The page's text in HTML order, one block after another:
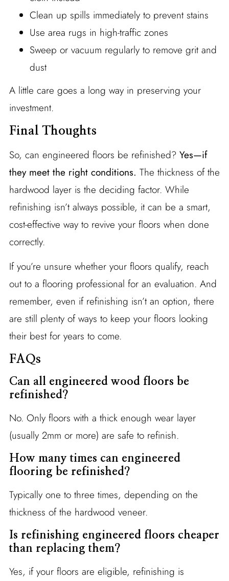
Clean up spills immediately to prevent stains
Use area rugs in high-traffic zones
Sweep or vacuum regularly to remove grit and
dust
A little care goes a long way in preserving your
investment.
Final Thoughts
So, can engineered floors be refinished? Yes—if
they meet the right conditions. The thickness of the
hardwood layer is the deciding factor. While
refinishing isn’t always possible, it can be a smart,
cost-effective way to revive your floors when done
correctly.
If you’re unsure whether your floors qualify, reach
out to a flooring professional for an evaluation. And
remember, even if refinishing isn’t an option, there
are still plenty of ways to keep your floors looking
their best for years to come.
FAQs
Can all engineered wood floors be
refinished?
No. Only floors with a thick enough wear layer
(usually 2mm or more) are safe to refinish.
How many times can engineered
flooring be refinished?
Typically one to three times, depending on the
thickness of the hardwood veneer.
Is refinishing engineered floors cheaper
than replacing them?
Yes, if your floors are eligible, refinishing is